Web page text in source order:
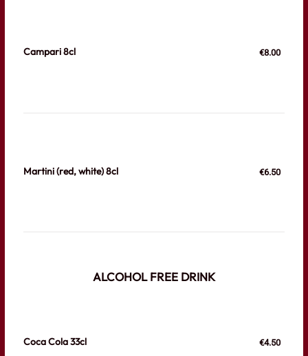
Campari 8cl €8.00
Martini (red, white) 8cl €6.50
ALCOHOL FREE DRINK
Coca Cola 33cl €4.50